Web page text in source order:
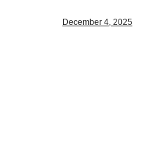
December 4, 2025